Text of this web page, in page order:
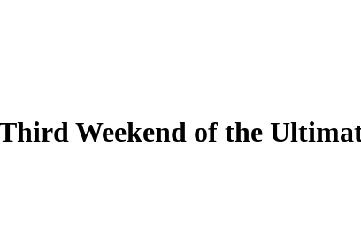
Weekend of the